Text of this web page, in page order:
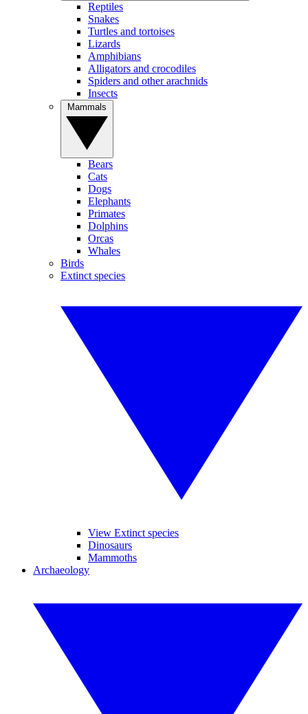
Reptiles
Snakes
Turtles and tortoises
Lizards
Amphibians
Alligators and crocodiles
Spiders and other arachnids
Insects
Bears
Cats
Dogs
Elephants
Primates
Dolphins
Orcas
Whales
Birds
Extinct species
View Extinct species
Dinosaurs
Mammoths
Archaeology